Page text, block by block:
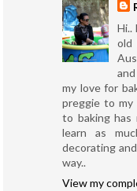
Hi..
old
my love for
preggie to my
to baking has
learn as
decorating
way..
View my